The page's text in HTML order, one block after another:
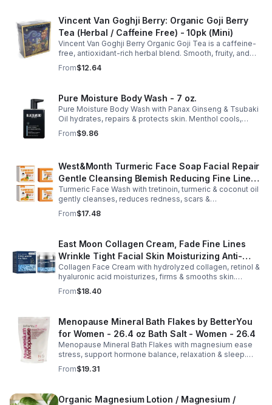
Vincent Van Goghji Berry: Organic Goji Berry
Tea (Herbal / Caffeine Free) - 10pk (Mini)
Vincent Van Goghji Berry Organic Goji Tea is a caffeine-
free, antioxidant-rich herbal blend. Smooth, fruity, and
refreshing, perfect for travel, mini tea routines, or daily
wellness.
From$12.64
Pure Moisture Body Wash - 7 oz.
Pure Moisture Body Wash with Panax Ginseng & Tsubaki
Oil hydrates, repairs & protects skin. Menthol cools,
Arginine & Peach Leaf restore. Refreshing, post-workout
body care for men.
From$9.86
West&Month Turmeric Face Soap Facial Repair
Gentle Cleansing Blemish Reducing Fine Lines
Cleansing Soap
Turmeric Face Wash with tretinoin, turmeric & coconut oil
gently cleanses, reduces redness, scars &
hyperpigmentation. Hydrates, repairs skin & boosts glow
for a refreshed complexion.
From$17.48
East Moon Collagen Cream, Fade Fine Lines
Wrinkle Tight Facial Skin Moisturizing Anti-
Aging Cream - 2pcs
Collagen Face Cream with hydrolyzed collagen, retinol &
hyaluronic acid moisturizes, firms & smooths skin.
Reduces visible aging, restores softness & promotes
youthful, healthy-looking complexion.
From$18.40
Menopause Mineral Bath Flakes by BetterYou
for Women - 26.4 oz Bath Salt - Women - 26.4
Menopause Mineral Bath Flakes with magnesium ease
stress, support hormone balance, relaxation & sleep.
Spa-like soak for comfort + tension relief during
menopause.
From$19.31
Organic Magnesium Lotion / Magnesium /